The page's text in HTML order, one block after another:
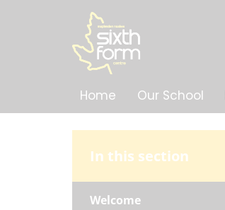
Home Our School
In this section
Welcome